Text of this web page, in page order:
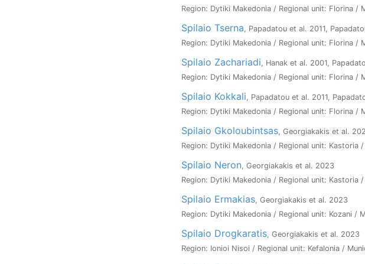
Region: Dytiki Makedonia / Regional unit: Florina
Spilaio Tserna, Papadatou et al. 2011,
Region: Dytiki Makedonia / Regional unit: Florina
Spilaio Zachariadi, Hanak et al. 2001,
Region: Dytiki Makedonia / Regional unit: Florina
Spilaio Kokkali, Papadatou et al. 2011,
Region: Dytiki Makedonia / Regional unit: Florina
Spilaio Gkoloubintsas, Georgiakakis et al.
Region: Dytiki Makedonia / Regional unit:
Spilaio Neron, Georgiakakis et al. 2023
Region: Dytiki Makedonia / Regional unit:
Spilaio Ermakias, Georgiakakis et al. 2023
Region: Dytiki Makedonia / Regional unit: Kozani /
Spilaio Drogkaratis, Georgiakakis et al. 2023
Region: Ionioi Nisoi / Regional unit: Kefalonia /